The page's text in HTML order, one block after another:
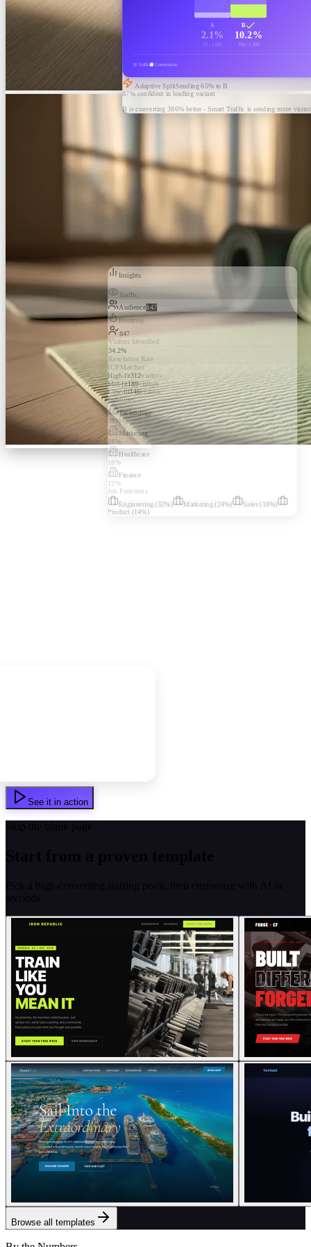
A
2.1%
32 / 1,502
B
10.2%
154 / 1,510
Traffic Conversions
Adaptive SplitSending65% to B
87% confident in leading variant
B is converting 386% better - Smart Traffic is sending more
Insights
Traffic
Audience847
Heatmap
847
Visitors Identified
34.2%
Resolution Rate
ICP Matches
High-fit312visitors
Mid-fit189visitors
Low-fit346visitors
Industries
Technology
38%
Marketing
24%
Healthcare
18%
Finance
12%
Job Functions
Engineering (32%) Marketing (24%) Sales(18%)
Product (14%)
See it in action
Skip the blank page
Start from a proven template
Pick a high-converting starting point, then customize with AI in
seconds.
Browse all templates